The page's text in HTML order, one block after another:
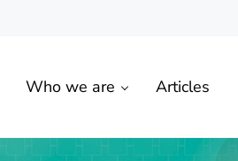
Who we are Articles